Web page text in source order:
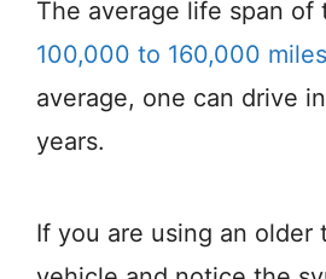
The average life span of
100,000 to 160,000 miles
average, one can drive
years.
If you are using an older